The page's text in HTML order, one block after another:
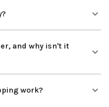
and why isn't it
work?